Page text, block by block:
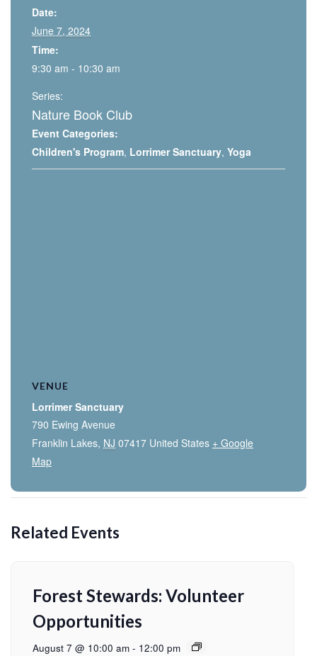
Date:
June 7, 2024
Time:
9:30 am - 10:30 am
Series:
Nature Book Club
Event Categories:
Children's Program, Lorrimer Sanctuary, Yoga
VENUE
Lorrimer Sanctuary
790 Ewing Avenue
Franklin Lakes, NJ 07417 United States + Google
Map
Related Events
Forest Stewards: Volunteer
Opportunities
August 7 @ 10:00 am - 12:00 pm